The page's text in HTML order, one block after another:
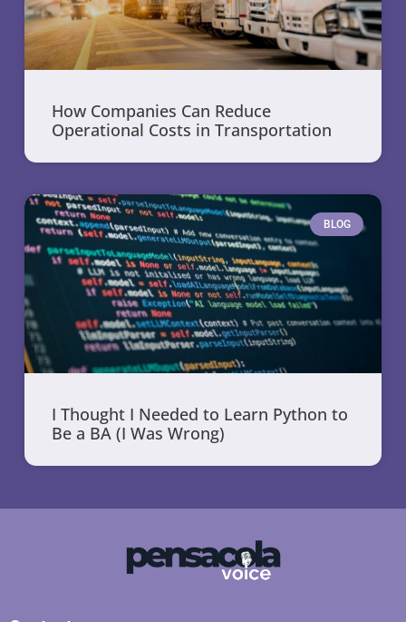
How Companies Can Reduce
Operational Costs in Transportation
BLOG
I Thought I Needed to Learn Python to
Be a BA (I Was Wrong)